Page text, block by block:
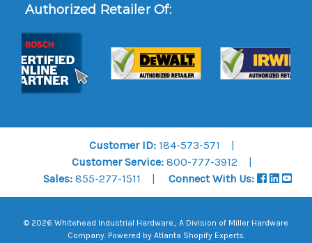
Authorized Retailer Of:
Customer ID: 184-573-571
Customer Service:800-777-3912
Sales:855-277-1511 Connect With Us:
© 2026 Whitehead Industrial Hardware., A Division of Miller Hardware
Company. Powered by Atlanta Shopify Experts.